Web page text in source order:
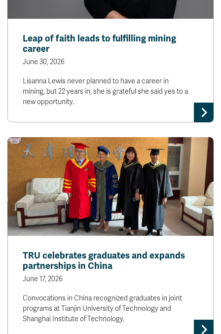
Leap of faith leads to fulfilling mining
career
June 30, 2026
Lisanna Lewis never planned to have a career in
mining, but 22 years in, she is grateful she said yes to a
new opportunity.
TRU celebrates graduates and expands
partnerships in China
June 17, 2026
Convocations in China recognized graduates in joint
programs at Tianjin University of Technology and
Shanghai Institute of Technology.